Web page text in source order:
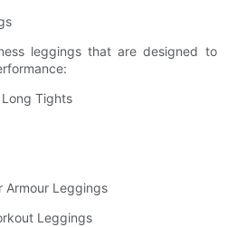
leggings that are designed to
Tights
Armour Leggings
Leggings